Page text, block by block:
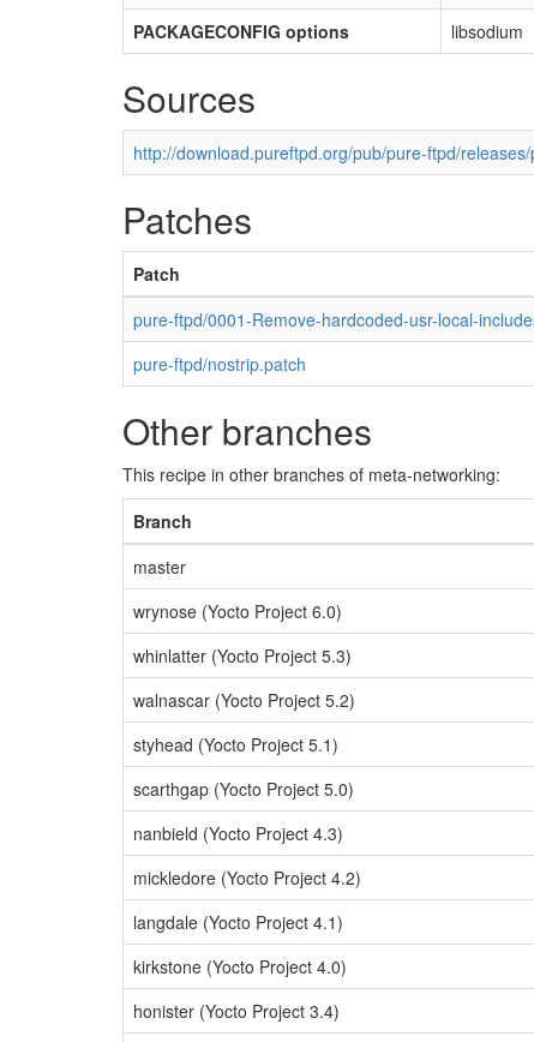
PACKAGECONFIG options
libsodium
Sources
http://download.pureftpd.org/pub/pure-ftpd/
Patches
Patch
pure-ftpd/0001-Remove-hardcoded-usr-local-
pure-ftpd/nostrip.patch
Other branches
This recipe in other branches of meta-networking:
Branch
master
wrynose (Yocto Project 6.0)
whinlatter (Yocto Project 5.3)
walnascar (Yocto Project 5.2)
styhead (Yocto Project 5.1)
scarthgap (Yocto Project 5.0)
nanbield (Yocto Project 4.3)
mickledore (Yocto Project 4.2)
langdale (Yocto Project 4.1)
kirkstone (Yocto Project 4.0)
honister (Yocto Project 3.4)